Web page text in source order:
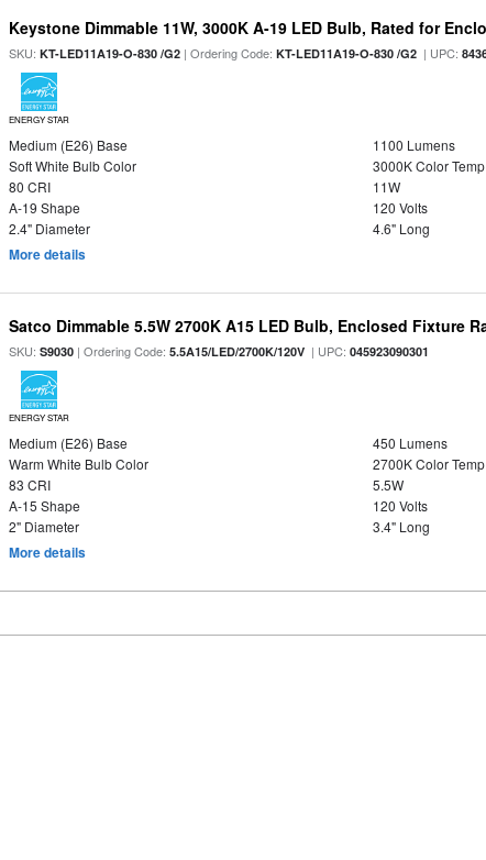
Keystone Dimmable 11W, 3000K A-19 LED Bulb, Rated for
SKU:KT-LED11A19-O-830 /G2 | Ordering Code:KT-LED11A19-O-830 /G2 | UPC:
ENERGY STAR
Medium (E26) Base
1100 Lumens
Soft White Bulb Color
3000K Color Temp
80 CRI
11W
A-19 Shape
120 Volts
2.4" Diameter
4.6" Long
More details
Satco Dimmable 5.5W 2700K A15 LED Bulb, Enclosed Fixture
SKU:S9030 | Ordering Code:5.5A15/LED/2700K/120V | UPC:045923090301
ENERGY STAR
Medium (E26) Base
450 Lumens
Warm White Bulb Color
2700K Color Temp
83 CRI
5.5W
A-15 Shape
120 Volts
2" Diameter
3.4" Long
More details